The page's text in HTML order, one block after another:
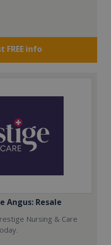
FREE info
Angus: Resale
Nursing & Care